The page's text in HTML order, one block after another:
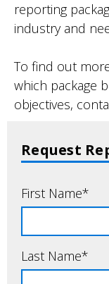
reporting
industry and
To find out
which package
objectives,
Request
First Name*
Last Name*